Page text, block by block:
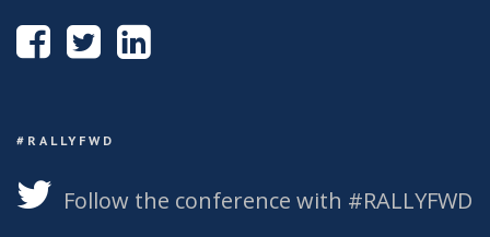
#RALLYFWD
Follow the conference with #RALLYFWD